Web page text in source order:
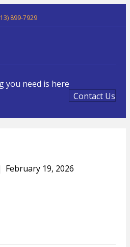
899-7929
you need is here
Contact Us
February 19, 2026